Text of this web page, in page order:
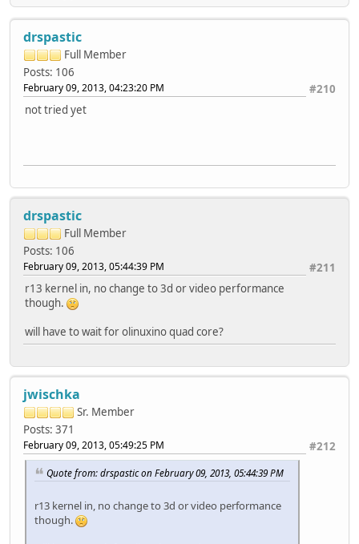
drspastic
Full Member
Posts: 106
#210
February 09, 2013, 04:23:20 PM
not tried yet
drspastic
Full Member
Posts: 106
#211
February 09, 2013, 05:44:39 PM
r13 kernel in, no change to 3d or video performance
though.
will have to wait for olinuxino quad core?
jwischka
Sr. Member
Posts: 371
#212
February 09, 2013, 05:49:25 PM
Quote from: drspastic on February 09, 2013, 05:44:39 PM
r13 kernel in, no change to 3d or video performance
though.